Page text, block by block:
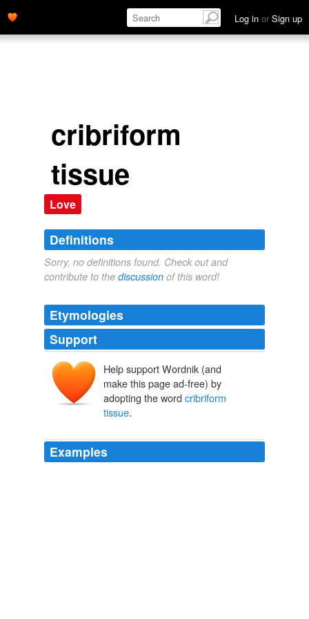
Log in or Sign up
cribriform
tissue
Love
Definitions
Sorry, no definitions found. Check out and
contribute to the discussion of this word!
Etymologies
Support
Help support Wordnik (and
make this page ad-free) by
adopting the word cribriform
tissue.
Examples